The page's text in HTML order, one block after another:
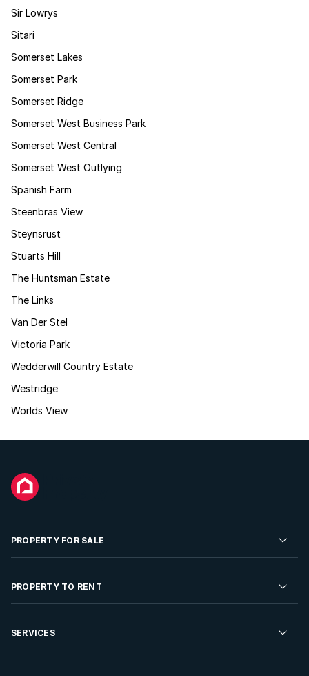
Sir Lowrys
Sitari
Somerset Lakes
Somerset Park
Somerset Ridge
Somerset West Business Park
Somerset West Central
Somerset West Outlying
Spanish Farm
Steenbras View
Steynsrust
Stuarts Hill
The Huntsman Estate
The Links
Van Der Stel
Victoria Park
Wedderwill Country Estate
Westridge
Worlds View
PROPERTY FOR SALE
Residential Property for Sale
Developments For Sale
PROPERTY TO RENT
Residential Property to Rent
SERVICES